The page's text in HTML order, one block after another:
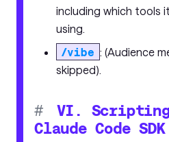
including which tools
using.
/vibe : (Audience
skipped).
#
VI. Scripting
Claude Code SDK